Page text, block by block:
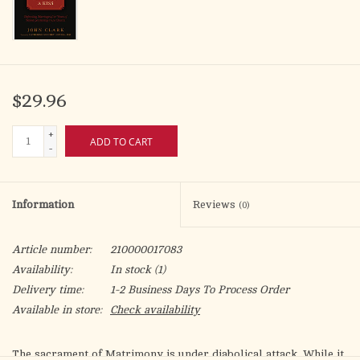
$29.96
+
-
ADD TO CART
Information Reviews (0)
Article number:
210000017083
Availability:
In stock(1)
Delivery time:
1-2 Business Days To Process Order
Available in store:
Check availability
The sacrament of Matrimony is under diabolical attack. While it